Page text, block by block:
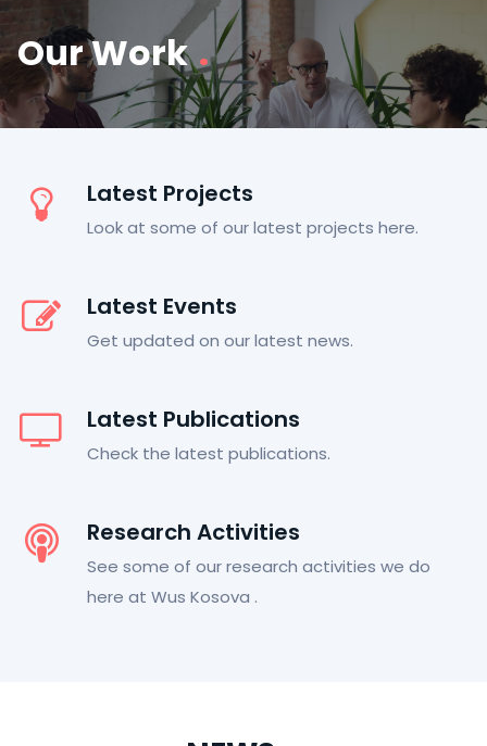
Our Work .
Latest Projects
Look at some of our latest projects here.
Latest Events
Get updated on our latest news.
Latest Publications
Check the latest publications.
Research Activities
See some of our research activities we do
here at Wus Kosova .